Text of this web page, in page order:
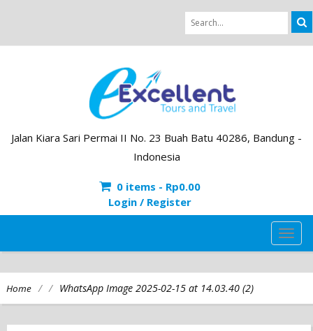
Jalan Kiara Sari Permai II No. 23 Buah Batu 40286, Bandung -
Indonesia
0 items - Rp0.00
Login / Register
Home / / WhatsApp Image 2025-02-15 at 14.03.40 (2)